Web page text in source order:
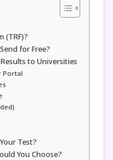
(TRF)?
for Free?
to Universities
Portal
Test?
You Choose?